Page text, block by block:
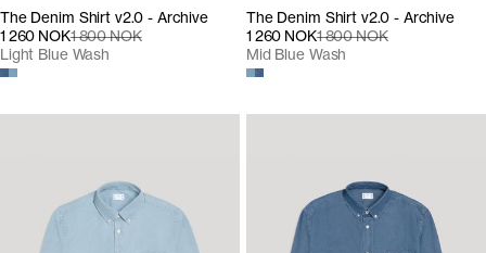
The Denim Shirt v2.0 - Archive
1 260 NOK1 800 NOK
Light Blue Wash
The Denim Shirt v2.0 - Archive
1 260 NOK1 800 NOK
Mid Blue Wash